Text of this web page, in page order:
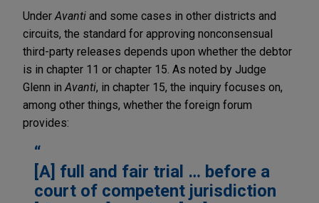
Under Avanti and some cases in other districts and
circuits, the standard for approving nonconsensual
third-party releases depends upon whether the debtor
is in chapter 11 or chapter 15. As noted by Judge
Glenn in Avanti, in chapter 15, the inquiry focuses on,
among other things, whether the foreign forum
provides:
[A] full and fair trial … before a
court of competent jurisdiction